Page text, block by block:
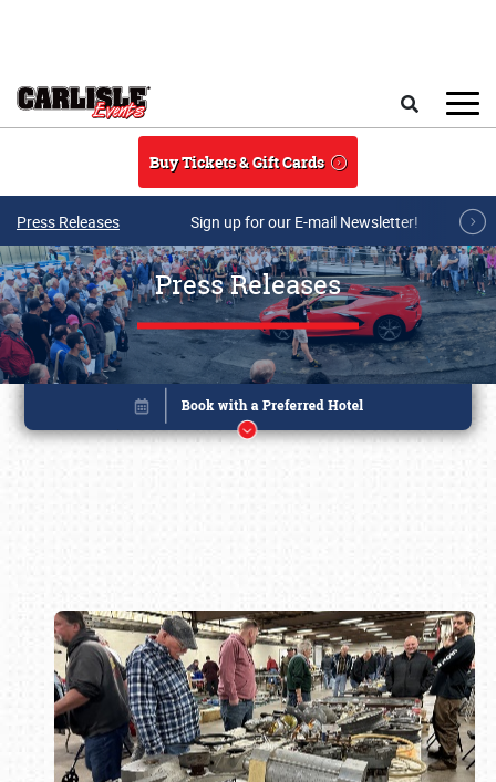
Buy Tickets & Gift Cards
Press Releases Sign up for our E-mail Newsletter!
Press Releases
Book online or call (800) 216-1876